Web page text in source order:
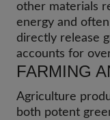
other materials
energy and
directly release
accounts for
FARMING
Agriculture
both potent